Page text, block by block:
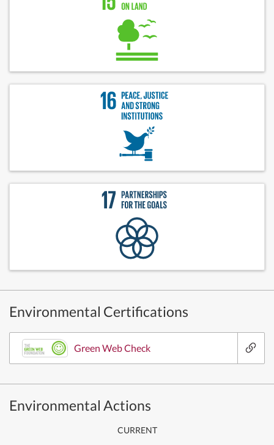
Environmental Certifications
Green Web Check
Environmental Actions
CURRENT